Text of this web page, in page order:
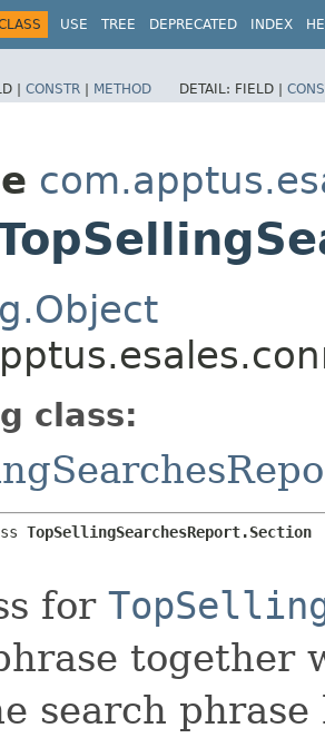
USE TREE DEPRECATED INDEX
| CONSTR | METHOD DETAIL: FIELD |
class:
TopSellingSearchesReport.Section
for
together
search